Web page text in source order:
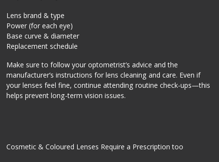
Lens brand & type
Power (for each eye)
Base curve & diameter
Replacement schedule
Make sure to follow your optometrist’s advice and the
manufacturer’s instructions for lens cleaning and care. Even if
your lenses feel fine, continue attending routine check-ups—this
helps prevent long-term vision issues.
Cosmetic & Coloured Lenses Require a Prescription too